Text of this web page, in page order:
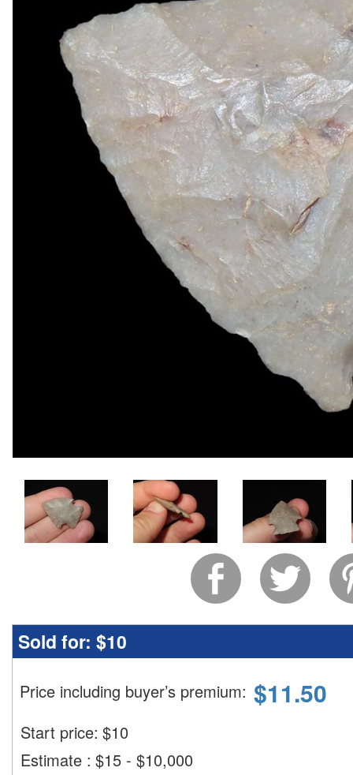
Sold for: $10
Price including buyer’s premium: $11.50
Start price: $10
Estimate : $15 - $10,000